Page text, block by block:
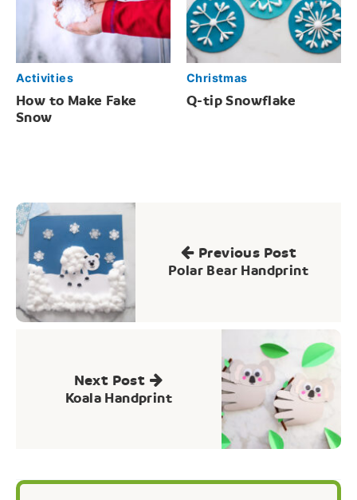
Activities
How to Make Fake
Snow
Christmas
Q-tip Snowflake
Post
navigation
Previous Post
Polar Bear Handprint
Next Post
Koala Handprint